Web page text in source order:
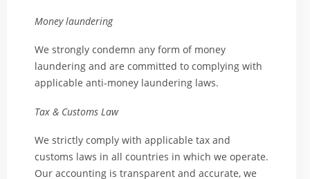
Money laundering
We strongly condemn any form of money
laundering and are committed to complying with
applicable anti-money laundering laws.
Tax & Customs Law
We strictly comply with applicable tax and
customs laws in all countries in which we operate.
Our accounting is transparent and accurate, we